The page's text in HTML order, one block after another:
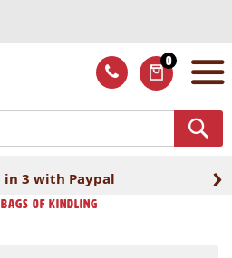
0
ITEMS
Fast UK delivery ›
Bags of Kindling